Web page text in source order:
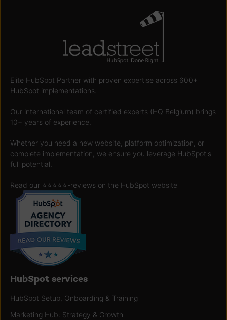
Elite HubSpot Partner with proven expertise across 600+
HubSpot implementations.
Our international team of certified experts (HQ Belgium) brings
10+ years of experience.
Whether you need a new website, platform optimization, or
complete implementation, we ensure you leverage HubSpot's
full potential.
Read our ⭐️⭐️⭐️⭐️⭐️-reviews on the HubSpot website
HubSpot services
HubSpot Setup, Onboarding & Training
Marketing Hub: Strategy & Growth